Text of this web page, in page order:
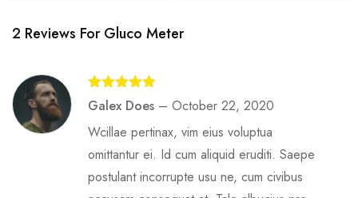
2 Reviews ForGluco Meter
Rated 5out
of 5
Galex Does – October 22, 2020
Wcillae pertinax, vim eius voluptua
omittantur ei. Id cum aliquid eruditi. Saepe
postulant incorrupte usu ne, cum civibus